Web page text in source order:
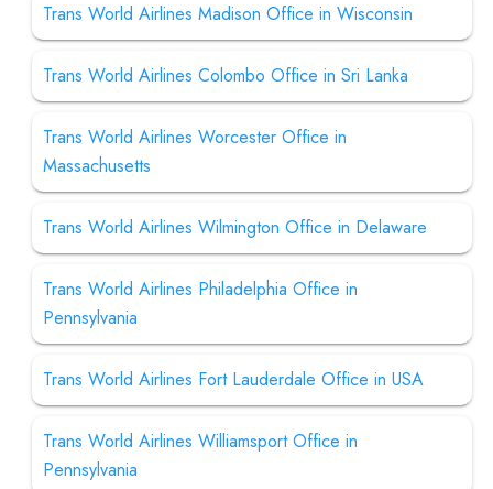
Trans World Airlines Madison Office in Wisconsin
Trans World Airlines Colombo Office in Sri Lanka
Trans World Airlines Worcester Office in
Massachusetts
Trans World Airlines Wilmington Office in Delaware
Trans World Airlines Philadelphia Office in
Pennsylvania
Trans World Airlines Fort Lauderdale Office in USA
Trans World Airlines Williamsport Office in
Pennsylvania